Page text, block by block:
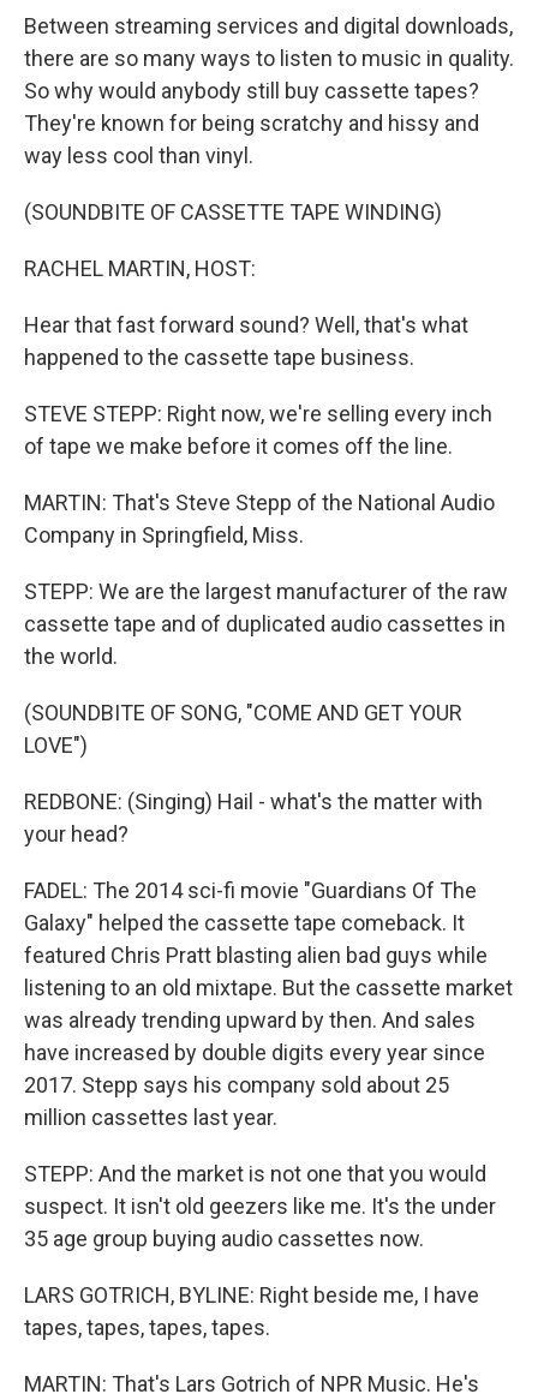
Between streaming services and digital downloads,
there are so many ways to listen to music in quality.
So why would anybody still buy cassette tapes?
They're known for being scratchy and hissy and
way less cool than vinyl.
(SOUNDBITE OF CASSETTE TAPE WINDING)
RACHEL MARTIN, HOST:
Hear that fast forward sound? Well, that's what
happened to the cassette tape business.
STEVE STEPP: Right now, we're selling every inch
of tape we make before it comes off the line.
MARTIN: That's Steve Stepp of the National Audio
Company in Springfield, Miss.
STEPP: We are the largest manufacturer of the raw
cassette tape and of duplicated audio cassettes in
the world.
(SOUNDBITE OF SONG, "COME AND GET YOUR
LOVE")
REDBONE: (Singing) Hail - what's the matter with
your head?
FADEL: The 2014 sci-fi movie "Guardians Of The
Galaxy" helped the cassette tape comeback. It
featured Chris Pratt blasting alien bad guys while
listening to an old mixtape. But the cassette market
was already trending upward by then. And sales
have increased by double digits every year since
2017. Stepp says his company sold about 25
million cassettes last year.
STEPP: And the market is not one that you would
suspect. It isn't old geezers like me. It's the under
35 age group buying audio cassettes now.
LARS GOTRICH, BYLINE: Right beside me, I have
tapes, tapes, tapes, tapes.
MARTIN: That's Lars Gotrich of NPR Music. He's